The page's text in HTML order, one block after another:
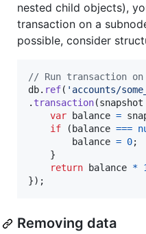
nested child objects),
transaction on a
possible, consider
// Run transaction
db. ref( 'accounts/
. transaction(snapshot
var
balance =
if
( balance ===
balance = 0;
}
return
balance *
}) ;
Removing data